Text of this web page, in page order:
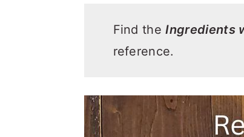
Find theIngredients
reference.